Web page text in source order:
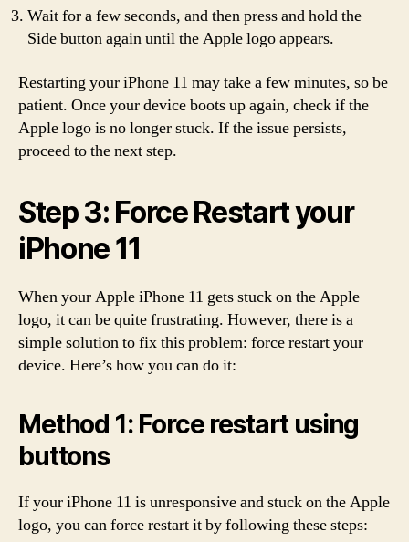
Wait for a few seconds, and then press and hold the
Side button again until the Apple logo appears.
Restarting your iPhone 11 may take a few minutes, so be
patient. Once your device boots up again, check if the
Apple logo is no longer stuck. If the issue persists,
proceed to the next step.
Step 3: Force Restart your
iPhone 11
When your Apple iPhone 11 gets stuck on the Apple
logo, it can be quite frustrating. However, there is a
simple solution to fix this problem: force restart your
device. Here’s how you can do it:
Method 1: Force restart using
buttons
If your iPhone 11 is unresponsive and stuck on the Apple
logo, you can force restart it by following these steps: